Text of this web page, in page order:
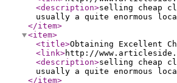
<description>selling cheap
usually a quite enormous
</item>
<item>
<title>Obtaining Excellent
<link>http://
<description>selling cheap
usually a quite enormous
</item>